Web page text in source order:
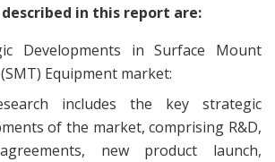
in this report are:
Developments in Surface Mount
Equipment market:
includes the key strategic
of the market, comprising R&D,
new product launch,